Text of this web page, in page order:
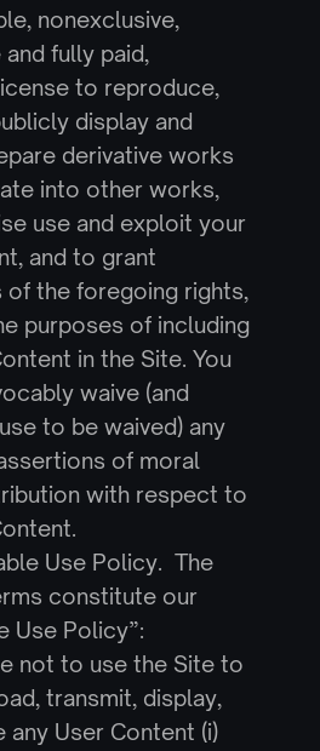
nonexclusive,
fully paid,
to reproduce,
display and
derivative works
into other works,
use and exploit your
and to grant
of the foregoing rights,
purposes of including
in the Site. You
waive (and
to be waived) any
of moral
with respect to
Use Policy.  The
constitute our
Use Policy”:
not to use the Site to
transmit, display,
any User Content (i)